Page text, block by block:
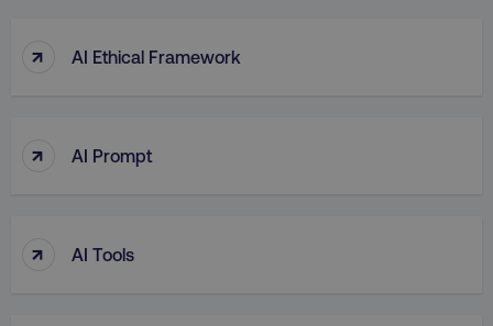
↑ AI Ethical Framework
↑ AI Prompt
↑ AI Tools